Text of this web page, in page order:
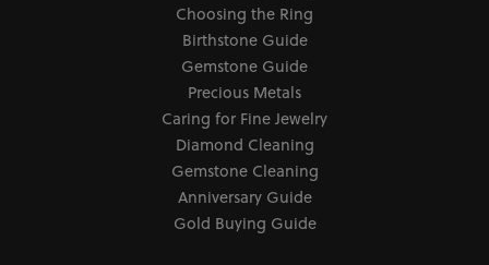
Choosing the Ring
Birthstone Guide
Gemstone Guide
Precious Metals
Caring for Fine Jewelry
Diamond Cleaning
Gemstone Cleaning
Anniversary Guide
Gold Buying Guide